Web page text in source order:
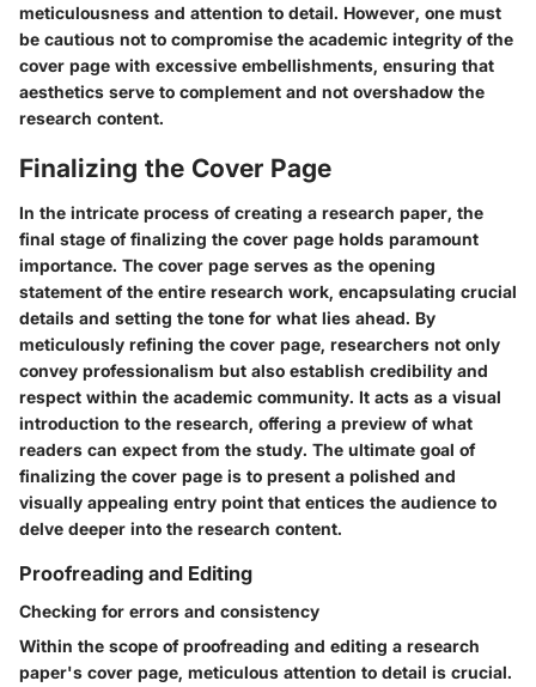
meticulousness and attention to detail. However, one must
be cautious not to compromise the academic integrity of the
cover page with excessive embellishments, ensuring that
aesthetics serve to complement and not overshadow the
research content.
Finalizing the Cover Page
In the intricate process of creating a research paper, the
final stage of finalizing the cover page holds paramount
importance. The cover page serves as the opening
statement of the entire research work, encapsulating crucial
details and setting the tone for what lies ahead. By
meticulously refining the cover page, researchers not only
convey professionalism but also establish credibility and
respect within the academic community. It acts as a visual
introduction to the research, offering a preview of what
readers can expect from the study. The ultimate goal of
finalizing the cover page is to present a polished and
visually appealing entry point that entices the audience to
delve deeper into the research content.
Proofreading and Editing
Checking for errors and consistency
Within the scope of proofreading and editing a research
paper's cover page, meticulous attention to detail is crucial.